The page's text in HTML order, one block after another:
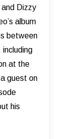
Dizzy
album
between
including
at the
guest on
his